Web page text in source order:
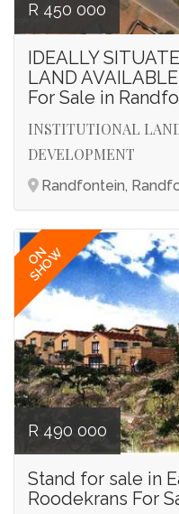
R 450 000
IDEALLY
LAND
For Sale in
INSTITUTIONAL
DEVELOPMENT
Randfontein,
ON
SHOW
R 490 000
Stand for sale in
Roodekrans For